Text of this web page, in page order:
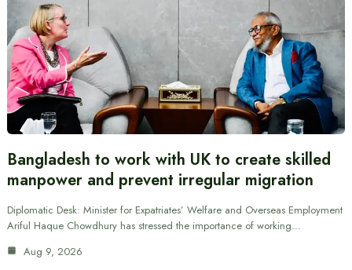
Bangladesh to work with UK to create skilled
manpower and prevent irregular migration
Diplomatic Desk: Minister for Expatriates’ Welfare and Overseas Employment
Ariful Haque Chowdhury has stressed the importance of working…
Aug 9, 2026